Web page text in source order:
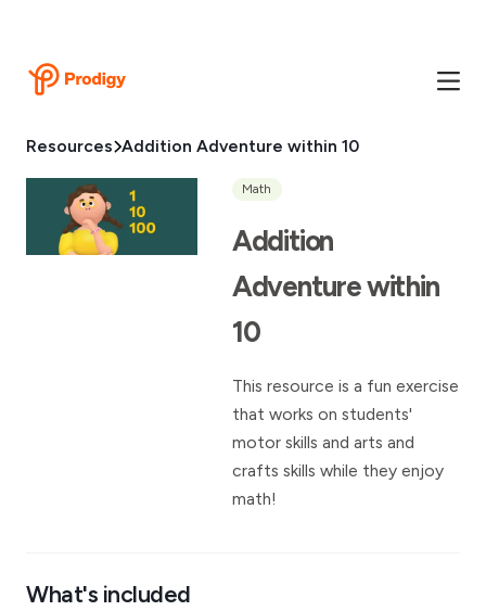
Resources Addition Adventure within 10
Math
Addition
Adventure within
10
This resource is a fun exercise
that works on students'
motor skills and arts and
crafts skills while they enjoy
math!
What's included